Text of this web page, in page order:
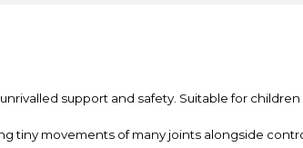
support and safety. Suitable for
tiny movements of many joints alongside